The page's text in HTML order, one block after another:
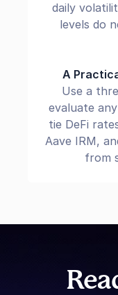
daily
levels do
A
Use a
evaluate
tie DeFi
Aave IRM,
from